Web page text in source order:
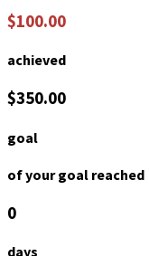
$100.00
achieved
$350.00
goal
of your goal reached
0
days